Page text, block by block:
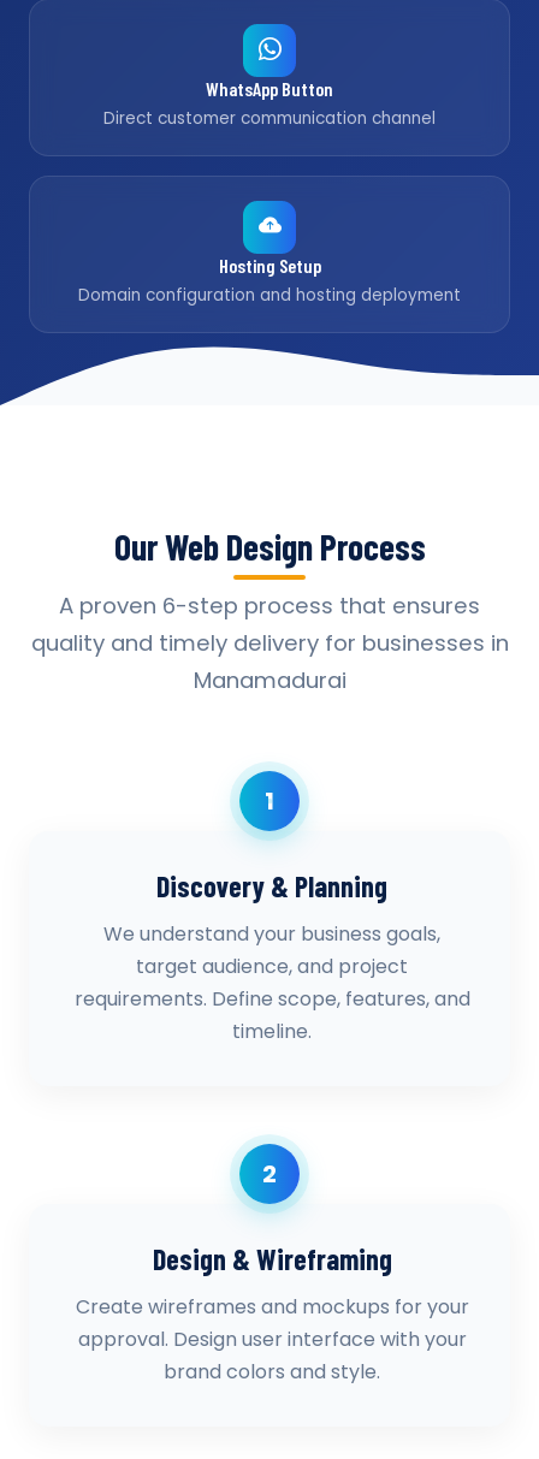
WhatsApp Button
Direct customer communication channel
Hosting Setup
Domain configuration and hosting deployment
Our Web Design Process
A proven 6-step process that ensures
quality and timely delivery for businesses in
Manamadurai
1
Discovery & Planning
We understand your business goals,
target audience, and project
requirements. Define scope, features, and
timeline.
2
Design & Wireframing
Create wireframes and mockups for your
approval. Design user interface with your
brand colors and style.